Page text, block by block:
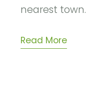
nearest town.
Read More